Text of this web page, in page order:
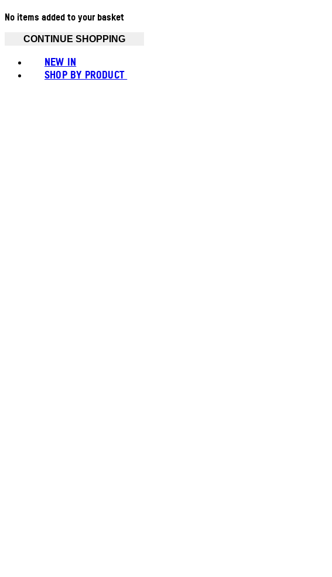
No items added to your basket
CONTINUE SHOPPING
NEW IN
SHOP BY PRODUCT